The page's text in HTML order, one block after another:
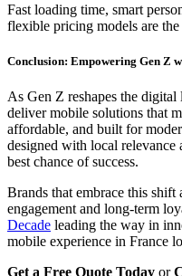
Fast loading time, smart
flexible pricing models are
Conclusion: Empowering Gen Z
As Gen Z reshapes the digital
deliver mobile solutions that
affordable, and built for
designed with local relevance
best chance of success.
Brands that embrace this shift
engagement and long-term
Decade leading the way in
mobile experience in France
Get a Free Quote Today or